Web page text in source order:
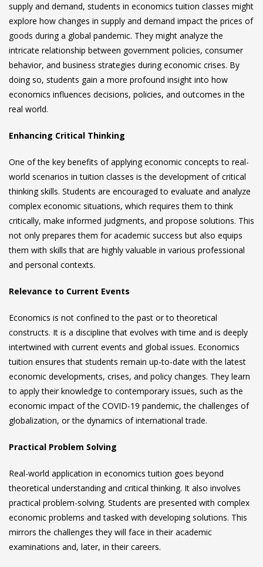
supply and demand, students in economics tuition classes might
explore how changes in supply and demand impact the prices of
goods during a global pandemic. They might analyze the
intricate relationship between government policies, consumer
behavior, and business strategies during economic crises. By
doing so, students gain a more profound insight into how
economics influences decisions, policies, and outcomes in the
real world.
Enhancing Critical Thinking
One of the key benefits of applying economic concepts to real-
world scenarios in tuition classes is the development of critical
thinking skills. Students are encouraged to evaluate and analyze
complex economic situations, which requires them to think
critically, make informed judgments, and propose solutions. This
not only prepares them for academic success but also equips
them with skills that are highly valuable in various professional
and personal contexts.
Relevance to Current Events
Economics is not confined to the past or to theoretical
constructs. It is a discipline that evolves with time and is deeply
intertwined with current events and global issues. Economics
tuition ensures that students remain up-to-date with the latest
economic developments, crises, and policy changes. They learn
to apply their knowledge to contemporary issues, such as the
economic impact of the COVID-19 pandemic, the challenges of
globalization, or the dynamics of international trade.
Practical Problem Solving
Real-world application in economics tuition goes beyond
theoretical understanding and critical thinking. It also involves
practical problem-solving. Students are presented with complex
economic problems and tasked with developing solutions. This
mirrors the challenges they will face in their academic
examinations and, later, in their careers.